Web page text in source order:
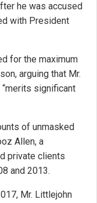
he was accused
with President
for the maximum
arguing that Mr.
“merits significant
of unmasked
Allen, a
private clients
and 2013.
Mr. Littlejohn